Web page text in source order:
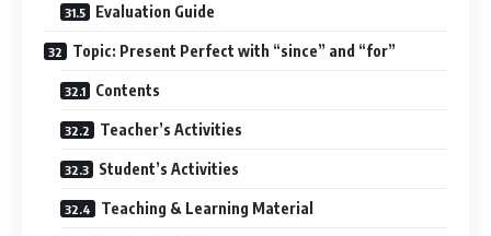
Evaluation Guide
Topic: Present Perfect with “since” and “for”
Contents
Teacher’s Activities
Student’s Activities
Teaching & Learning Material